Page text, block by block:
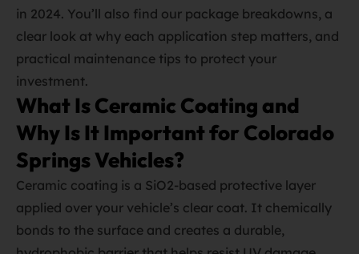
in 2024. You’ll also find our package breakdowns, a
clear look at why each application step matters, and
practical maintenance tips to protect your
investment.
What Is Ceramic Coating and
Why Is It Important for Colorado
Springs Vehicles?
Ceramic coating is a SiO2‑based protective layer
applied over your vehicle’s clear coat. It chemically
bonds to the surface and creates a durable,